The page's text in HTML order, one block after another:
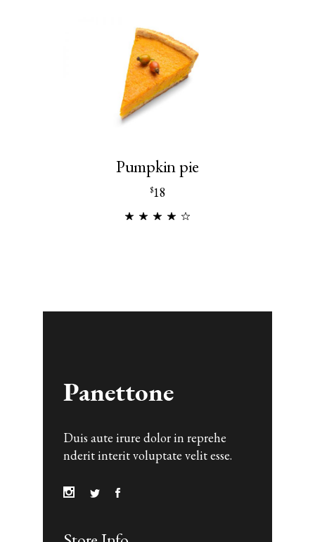
Pumpkin pie
$18
Duis aute irure dolor in reprehe
nderit interit voluptate velit esse.